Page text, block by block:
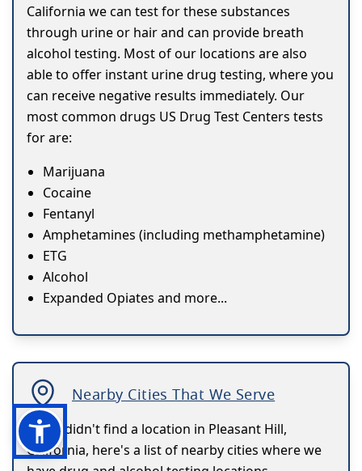
California we can test for these substances
through urine or hair and can provide breath
alcohol testing. Most of our locations are also
able to offer instant urine drug testing, where you
can receive negative results immediately. Our
most common drugs US Drug Test Centers tests
for are:
Marijuana
Cocaine
Fentanyl
Amphetamines (including methamphetamine)
ETG
Alcohol
Expanded Opiates and more...
Nearby Cities That We Serve
If you didn't find a location in Pleasant Hill,
California, here's a list of nearby cities where we